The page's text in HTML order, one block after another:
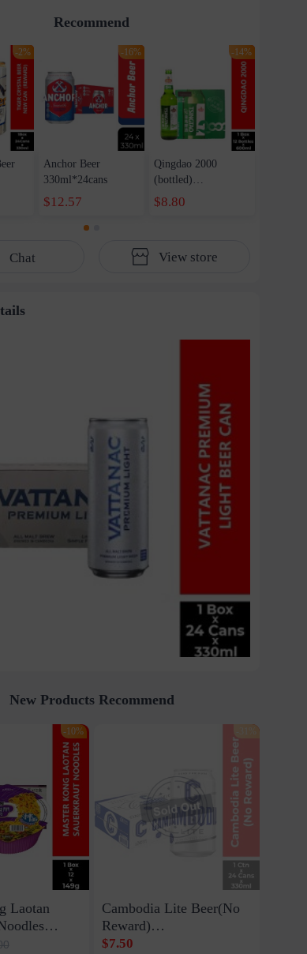
Recommend
-2% -16%
Anchor Beer
330ml*24cans
$12.57
-14%
Qingdao 2000
(bottled)
1Box*12bottles*600
ml
$8.80
Chat View store
New Products Recommend
Laotan
-10%
Cambodia Lite Beer(No
Reward)
1ctn*24cans*330ml
$7.50